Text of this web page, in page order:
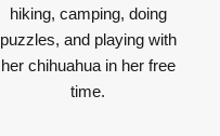
hiking, camping, doing
puzzles, and playing with
her chihuahua in her free
time.